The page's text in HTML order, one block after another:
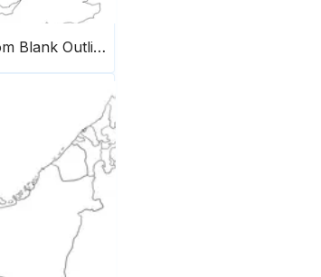
United Kingdom Blank Outline Map